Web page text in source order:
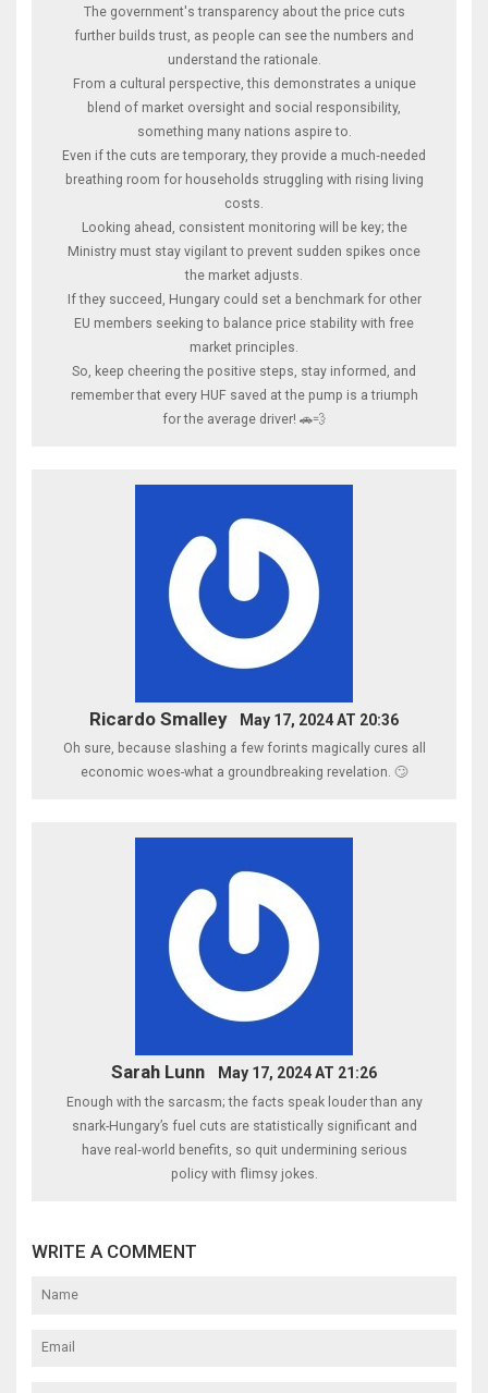
The government's transparency about the price cuts
further builds trust, as people can see the numbers and
understand the rationale.
From a cultural perspective, this demonstrates a unique
blend of market oversight and social responsibility,
something many nations aspire to.
Even if the cuts are temporary, they provide a much‑needed
breathing room for households struggling with rising living
costs.
Looking ahead, consistent monitoring will be key; the
Ministry must stay vigilant to prevent sudden spikes once
the market adjusts.
If they succeed, Hungary could set a benchmark for other
EU members seeking to balance price stability with free
market principles.
So, keep cheering the positive steps, stay informed, and
remember that every HUF saved at the pump is a triumph
for the average driver! 🚗💨
Ricardo Smalley May 17, 2024 AT 20:36
Oh sure, because slashing a few forints magically cures all
economic woes-what a groundbreaking revelation. 🙄
Sarah Lunn May 17, 2024 AT 21:26
Enough with the sarcasm; the facts speak louder than any
snark-Hungary’s fuel cuts are statistically significant and
have real‑world benefits, so quit undermining serious
policy with flimsy jokes.
WRITE A COMMENT